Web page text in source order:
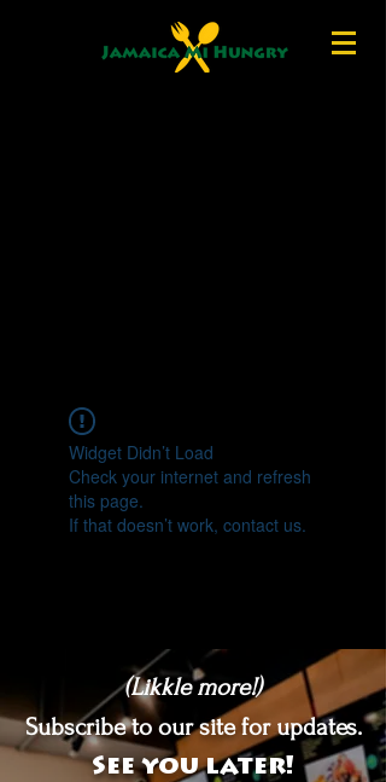
Widget Didn’t Load
Check your internet and refresh
this page.
If that doesn’t work, contact us.
(Likkle more!)
Subscribe to our site for updates.
See you later!